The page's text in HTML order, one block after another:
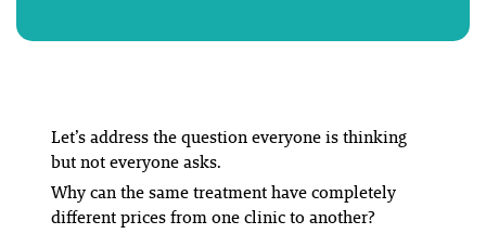
Let’s address the question everyone is thinking
but not everyone asks.
Why can the same treatment have completely
different prices from one clinic to another?